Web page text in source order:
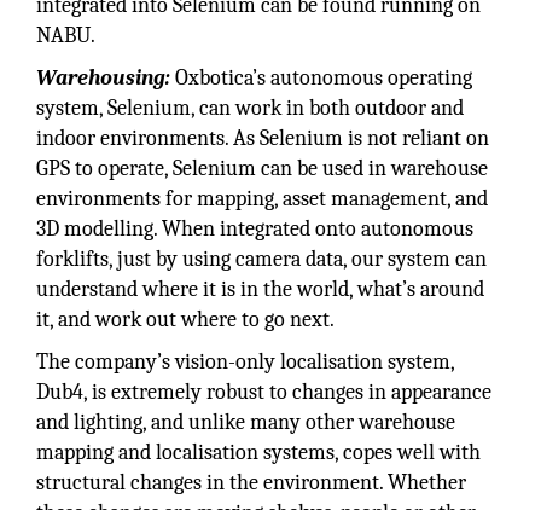
integrated into Selenium can be found running on
NABU.
Warehousing:Oxbotica’s autonomous operating
system, Selenium, can work in both outdoor and
indoor environments. As Selenium is not reliant on
GPS to operate, Selenium can be used in warehouse
environments for mapping, asset management, and
3D modelling. When integrated onto autonomous
forklifts, just by using camera data, our system can
understand where it is in the world, what’s around
it, and work out where to go next.
The company’s vision-only localisation system,
Dub4, is extremely robust to changes in appearance
and lighting, and unlike many other warehouse
mapping and localisation systems, copes well with
structural changes in the environment. Whether